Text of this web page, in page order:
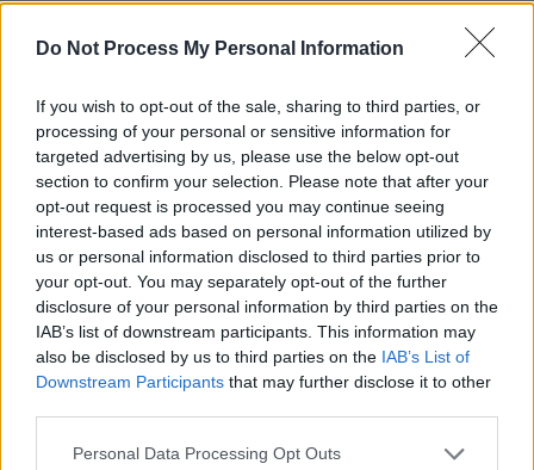
Do Not Process My Personal Information
If you wish to opt-out of the sale, sharing to third parties, or
processing of your personal or sensitive information for
targeted advertising by us, please use the below opt-out
section to confirm your selection. Please note that after your
opt-out request is processed you may continue seeing
interest-based ads based on personal information utilized by
us or personal information disclosed to third parties prior to
your opt-out. You may separately opt-out of the further
disclosure of your personal information by third parties on the
IAB’s list of downstream participants. This information may
also be disclosed by us to third parties on the IAB’s List of
Downstream Participants that may further disclose it to other
Personal Data Processing Opt Outs
little bit insensitive maybe to what he was
even up to the final moment of departure. And
that was just his path, it really had very little to
do with me, he was going to have to go
through that.”
John Frusciante’s role as the prodigal Chili
Pepper is integral to understanding their rise
and fall and rise again. The band formed in
1983 from the ashes of an act called Anthym,